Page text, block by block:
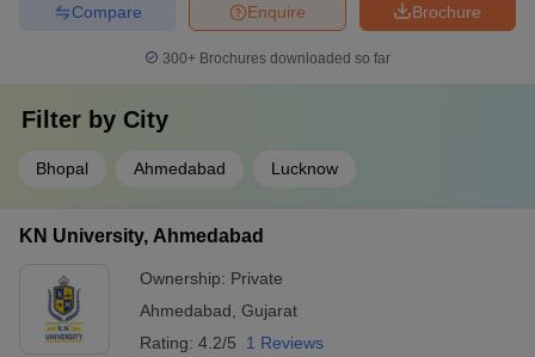
Brochure
Enquire
Compare
300+ Brochures downloaded so far
Filter by City
Bhopal Ahmedabad Lucknow
KN University, Ahmedabad
Ownership: Private
Ahmedabad Gujarat
Rating: 4.2/5 1 Reviews